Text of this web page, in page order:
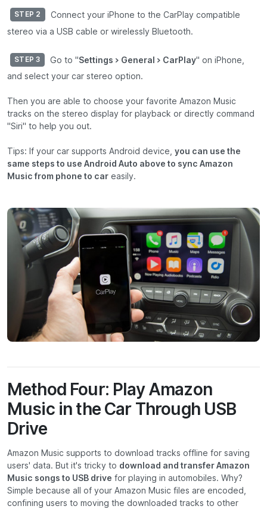
STEP 2
Connect your iPhone to the CarPlay compatible
stereo via a USB cable or wirelessly Bluetooth.
STEP 3 Go to "Settings > General > CarPlay" on iPhone,
and select your car stereo option.
Then you are able to choose your favorite Amazon Music
tracks on the stereo display for playback or directly command
"Siri" to help you out.
Tips: If your car supports Android device, you can use the
same steps to use Android Auto above to sync Amazon
Music from phone to car easily.
Method Four: Play Amazon
Music in the Car Through USB
Drive
Amazon Music supports to download tracks offline for saving
users' data. But it's tricky to download and transfer Amazon
Music songs to USB drive for playing in automobiles. Why?
Simple because all of your Amazon Music files are encoded,
confining users to moving the downloaded tracks to other